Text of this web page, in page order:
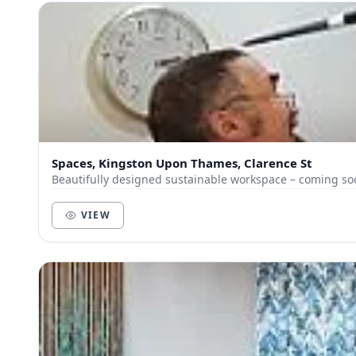
Spaces, Kingston Upon Thames, Clarence St
Beautifully designed sustainable workspace – coming
VIEW